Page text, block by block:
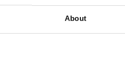
About
VIEW MAP